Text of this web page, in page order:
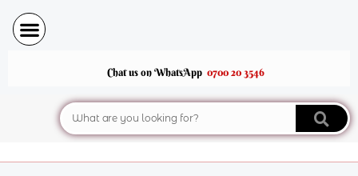
content
Chat us on WhatsApp 0700 20 3546
Search